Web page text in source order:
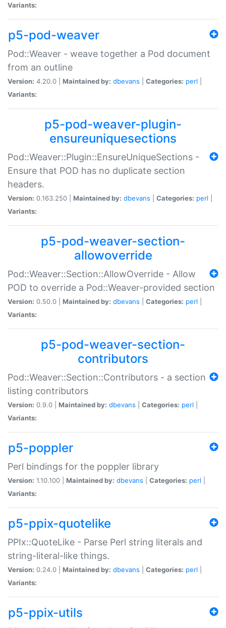
Variants:
p5-pod-weaver
Pod::Weaver - weave together a Pod document
from an outline
Version: 4.20.0 | Maintained by: dbevans Categories: perl
Variants:
p5-pod-weaver-plugin-
ensureuniquesections
Pod::Weaver::Plugin::EnsureUniqueSections -
Ensure that POD has no duplicate section
headers.
Version: 0.163.250 | Maintained by: dbevans Categories: perl
Variants:
p5-pod-weaver-section-
allowoverride
Pod::Weaver::Section::AllowOverride - Allow
POD to override a Pod::Weaver-provided section
Version: 0.50.0 | Maintained by: dbevans Categories: perl
Variants:
p5-pod-weaver-section-
contributors
Pod::Weaver::Section::Contributors - a section
listing contributors
Version: 0.9.0 | Maintained by: dbevans Categories: perl
Variants:
p5-poppler
Perl bindings for the poppler library
Version: 1.10.100 | Maintained by: dbevans Categories: perl
Variants:
p5-ppix-quotelike
PPIx::QuoteLike - Parse Perl string literals and
string-literal-like things.
Version: 0.24.0 | Maintained by: dbevans Categories: perl
Variants:
p5-ppix-utils